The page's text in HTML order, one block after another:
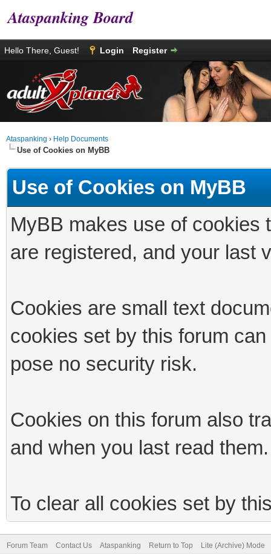
Ataspanking Board
Hello There, Guest! Login Register
Ataspanking › Help Documents
Use of Cookies on MyBB
Use of Cookies on MyBB
MyBB makes use of cookies
are registered, and your last
Cookies are small text
cookies set by this forum
pose no security risk.
Cookies on this forum also
and when you last read them.
To clear all cookies set by
Forum Team Contact Us Ataspanking Return to Top Lite (Archive) Mode